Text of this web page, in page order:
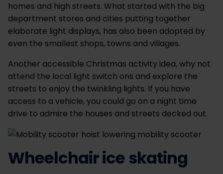
homes and high streets. What started with the big
department stores and cities putting together
elaborate light displays, has also been adopted by
even the smallest shops, towns and villages.
Another accessible Christmas activity idea, why not
attend the local light switch ons and explore the
streets to enjoy the twinkling lights. If you have
access to a vehicle, you could go on a night time
drive to admire the houses and streets decked out.
Wheelchair ice skating